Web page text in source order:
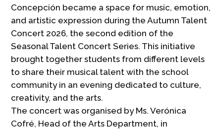
Concepción became a space for music, emotion,
and artistic expression during the Autumn Talent
Concert 2026, the second edition of the
Seasonal Talent Concert Series. This initiative
brought together students from different levels
to share their musical talent with the school
community in an evening dedicated to culture,
creativity, and the arts.
The concert was organised by Ms. Verónica
Cofré, Head of the Arts Department, in